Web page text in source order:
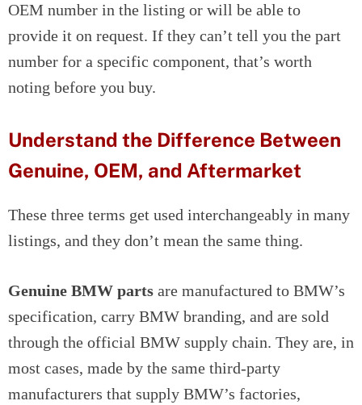
OEM number in the listing or will be able to
provide it on request. If they can’t tell you the part
number for a specific component, that’s worth
noting before you buy.
Understand the Difference Between
Genuine, OEM, and Aftermarket
These three terms get used interchangeably in many
listings, and they don’t mean the same thing.
Genuine BMW parts are manufactured to BMW’s
specification, carry BMW branding, and are sold
through the official BMW supply chain. They are, in
most cases, made by the same third-party
manufacturers that supply BMW’s factories,